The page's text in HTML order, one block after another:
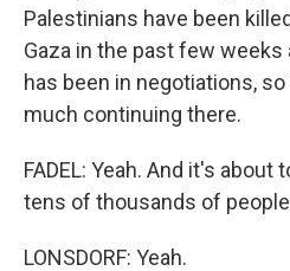
Palestinians have been
Gaza in the past few weeks
has been in negotiations,
much continuing there.
FADEL: Yeah. And it's
tens of thousands of
LONSDORF: Yeah.